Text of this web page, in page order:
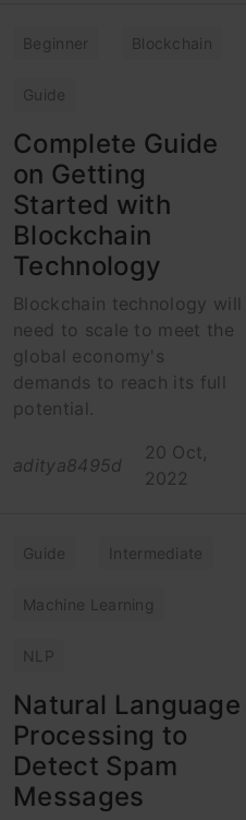
Beginner Blockchain
Guide
Complete Guide
on Getting
Started with
Blockchain
Technology
Blockchain technology will
need to scale to meet the
global economy's
demands to reach its full
potential.
aditya8495d
20 Oct,
2022
Guide Intermediate
Machine Learning
NLP
Natural Language
Processing to
Detect Spam
Messages